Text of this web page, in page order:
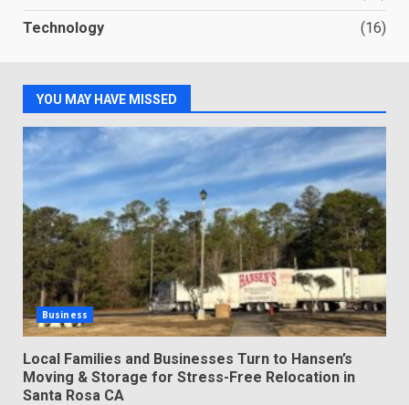
Technology (16)
YOU MAY HAVE MISSED
Business
Local Families and Businesses Turn to Hansen’s
Moving & Storage for Stress-Free Relocation in
Santa Rosa CA